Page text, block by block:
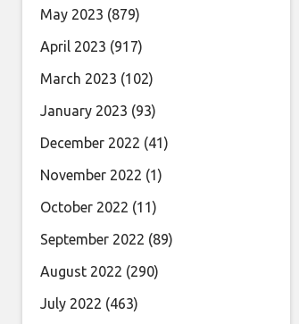
May 2023 (879)
April 2023 (917)
March 2023 (102)
January 2023 (93)
December 2022 (41)
November 2022 (1)
October 2022 (11)
September 2022 (89)
August 2022 (290)
July 2022 (463)